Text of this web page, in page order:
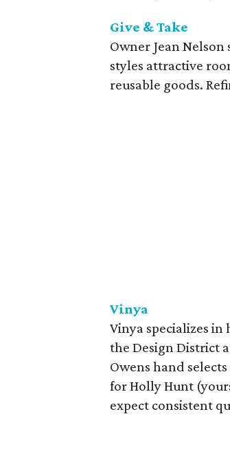
Give & Take
Owner Jean
styles attractive
reusable goods.
Vinya
Vinya specializes
the Design District
Owens hand
for Holly Hunt
expect consistent